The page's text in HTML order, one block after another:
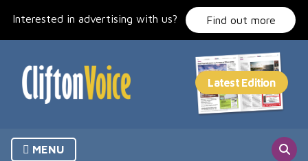
Interested in advertising with us? Find out more
MENU